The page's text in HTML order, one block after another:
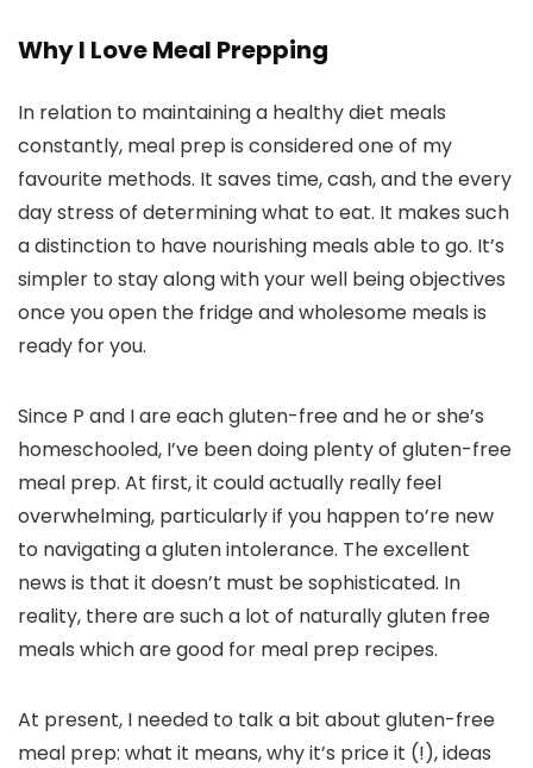
Why I Love Meal Prepping
In relation to maintaining a healthy diet meals
constantly, meal prep is considered one of my
favourite methods. It saves time, cash, and the every
day stress of determining what to eat. It makes such
a distinction to have nourishing meals able to go. It’s
simpler to stay along with your well being objectives
once you open the fridge and wholesome meals is
ready for you.
Since P and I are each gluten-free and he or she’s
homeschooled, I’ve been doing plenty of gluten-free
meal prep. At first, it could actually really feel
overwhelming, particularly if you happen to’re new
to navigating a gluten intolerance. The excellent
news is that it doesn’t must be sophisticated. In
reality, there are such a lot of naturally gluten free
meals which are good for meal prep recipes.
At present, I needed to talk a bit about gluten-free
meal prep: what it means, why it’s price it (!), ideas